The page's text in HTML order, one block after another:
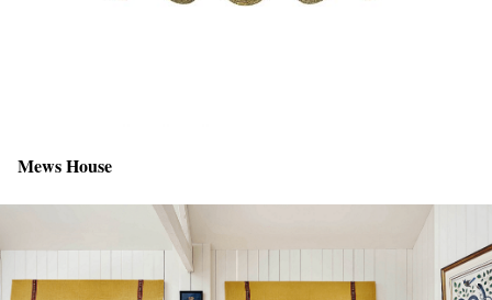
Mews House